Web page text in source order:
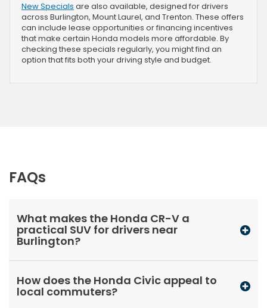
New Specials are also available, designed for drivers
across Burlington, Mount Laurel, and Trenton. These offers
can include lease opportunities or financing incentives
that make certain Honda models more affordable. By
checking these specials regularly, you might find an
option that fits both your driving style and budget.
FAQs
What makes the Honda CR-V a
practical SUV for drivers near
Burlington?
How does the Honda Civic appeal to
local commuters?